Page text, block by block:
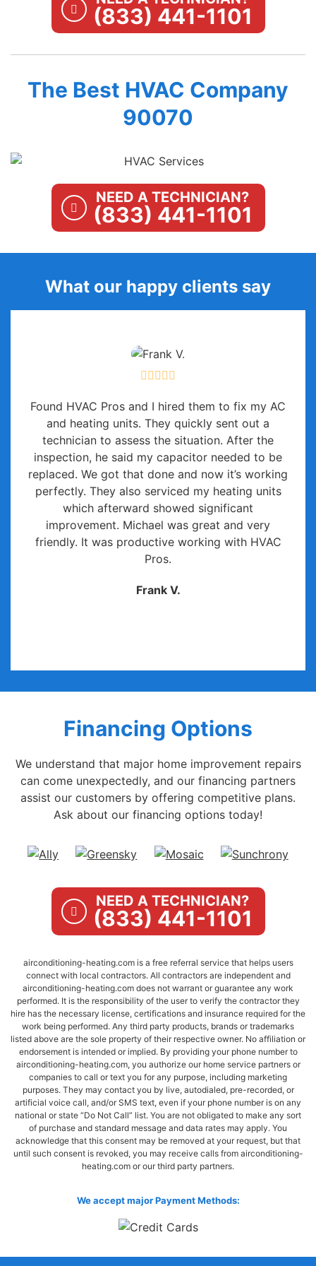
(833) 441-1101
The Best HVAC Company
90070
NEED A TECHNICIAN?
(833) 441-1101
What our happy clients say
Found HVAC Pros and I hired them to fix my AC
and heating units. They quickly sent out a
technician to assess the situation. After the
inspection, he said my capacitor needed to be
replaced. We got that done and now it’s working
perfectly. They also serviced my heating units
which afterward showed significant
improvement. Michael was great and very
friendly. It was productive working with HVAC
Pros.
Frank V.
Financing Options
We understand that major home improvement repairs
can come unexpectedly, and our financing partners
assist our customers by offering competitive plans.
Ask about our financing options today!
NEED A TECHNICIAN?
(833) 441-1101
airconditioning-heating.com is a free referral service that helps users
connect with local contractors. All contractors are independent and
airconditioning-heating.com does not warrant or guarantee any work
performed. It is the responsibility of the user to verify the contractor they
hire has the necessary license, certifications and insurance required for the
work being performed. Any third party products, brands or trademarks
listed above are the sole property of their respective owner. No affiliation or
endorsement is intended or implied. By providing your phone number to
airconditioning-heating.com, you authorize our home service partners or
companies to call or text you for any purpose, including marketing
purposes. They may contact you by live, autodialed, pre-recorded, or
artificial voice call, and/or SMS text, even if your phone number is on any
national or state “Do Not Call” list. You are not obligated to make any sort
of purchase and standard message and data rates may apply. You
acknowledge that this consent may be removed at your request, but that
until such consent is revoked, you may receive calls from airconditioning-
heating.com or our third party partners.
We accept major Payment Methods: